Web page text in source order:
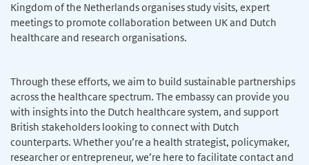
Kingdom of the Netherlands organises study visits, expert
meetings to promote collaboration between UK and Dutch
healthcare and research organisations.
Through these efforts, we aim to build sustainable partnerships
across the healthcare spectrum. The embassy can provide you
with insights into the Dutch healthcare system, and support
British stakeholders looking to connect with Dutch
counterparts. Whether you’re a health strategist, policymaker,
researcher or entrepreneur, we’re here to facilitate contact and